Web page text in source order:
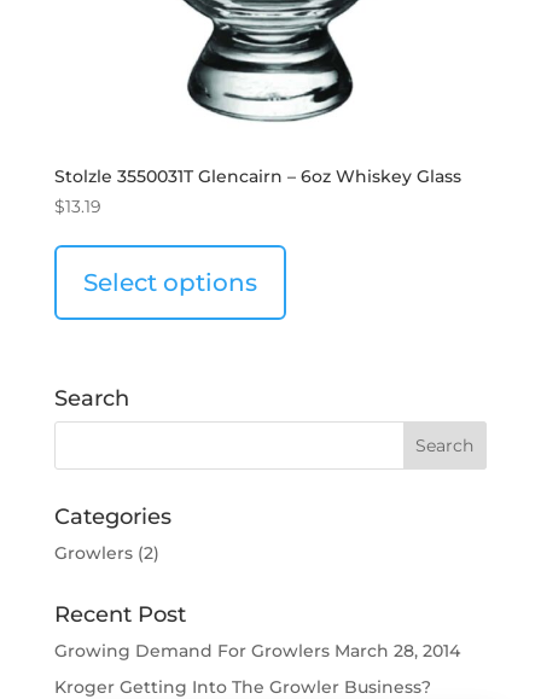
Stolzle 3550031T Glencairn – 6oz Whiskey Glass
$13.19
Select options
Search
Categories
Growlers(2)
Recent Post
Growing Demand For Growlers March 28, 2014
Kroger Getting Into The Growler Business?